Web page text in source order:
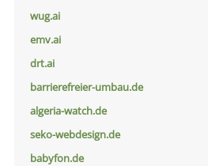
wug.ai
emv.ai
drt.ai
barrierefreier-umbau.de
algeria-watch.de
seko-webdesign.de
babyfon.de